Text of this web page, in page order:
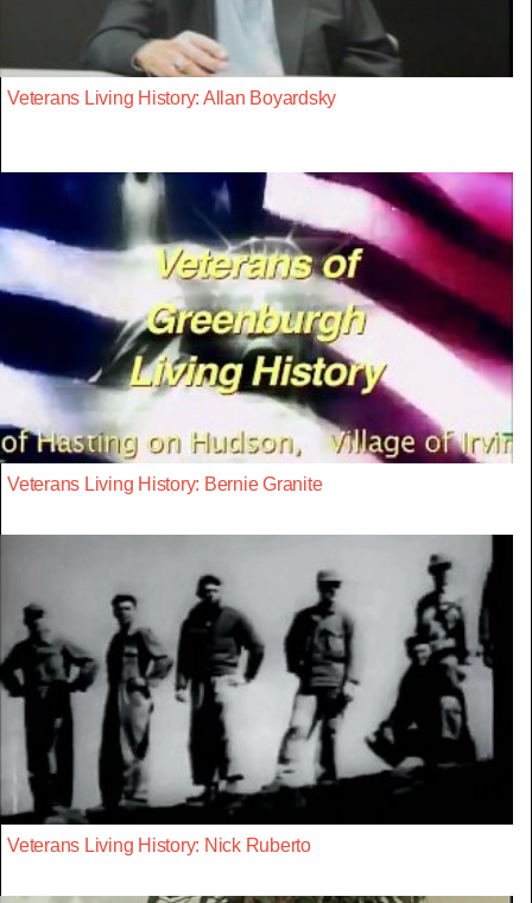
Veterans Living History: Allan Boyardsky
Veterans Living History: Bernie Granite
Veterans Living History: Nick Ruberto